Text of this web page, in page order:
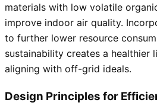
materials with low volatile
improve indoor air quality.
to further lower resource
sustainability creates a healthier
aligning with off-grid ideals.
Design Principles for